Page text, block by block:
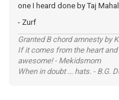
one I heard done by Taj
- Zurf
Granted B chord amnesty by
If it comes from the heart
awesome! - Mekidsmom
When in doubt ... hats. - B.G.